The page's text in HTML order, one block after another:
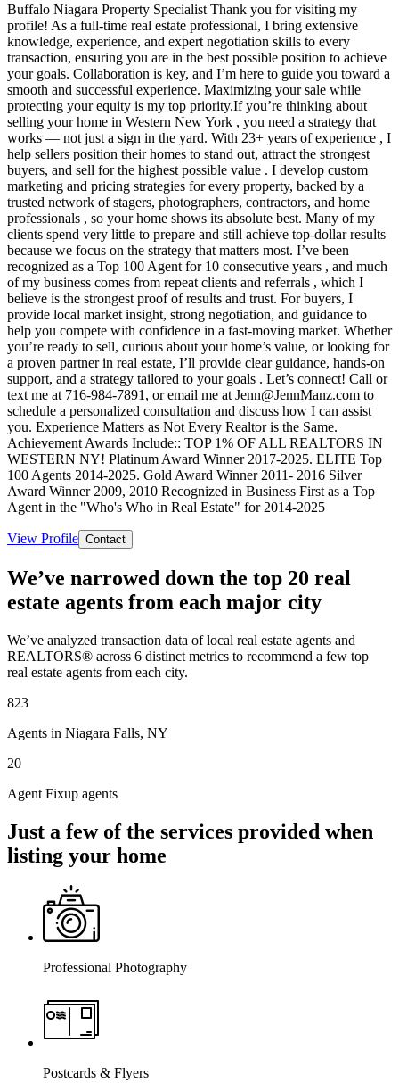
Buffalo Niagara Property Specialist Thank you for visiting my
profile! As a full-time real estate professional, I bring extensive
knowledge, experience, and expert negotiation skills to every
transaction, ensuring you are in the best possible position to achieve
your goals. Collaboration is key, and I’m here to guide you toward a
smooth and successful experience. Maximizing your sale while
protecting your equity is my top priority.If you’re thinking about
selling your home in Western New York , you need a strategy that
works — not just a sign in the yard. With 23+ years of experience , I
help sellers position their homes to stand out, attract the strongest
buyers, and sell for the highest possible value . I develop custom
marketing and pricing strategies for every property, backed by a
trusted network of stagers, photographers, contractors, and home
professionals , so your home shows its absolute best. Many of my
clients spend very little to prepare and still achieve top-dollar results
because we focus on the strategy that matters most. I’ve been
recognized as a Top 100 Agent for 10 consecutive years , and much
of my business comes from repeat clients and referrals , which I
believe is the strongest proof of results and trust. For buyers, I
provide local market insight, strong negotiation, and guidance to
help you compete with confidence in a fast-moving market. Whether
you’re ready to sell, curious about your home’s value, or looking for
a proven partner in real estate, I’ll provide clear guidance, hands-on
support, and a strategy tailored to your goals . Let’s connect! Call or
text me at 716-984-7891, or email me at Jenn@JennManz.com to
schedule a personalized consultation and discuss how I can assist
you. Experience Matters as Not Every Realtor is the Same.
Achievement Awards Include:: TOP 1% OF ALL REALTORS IN
WESTERN NY! Platinum Award Winner 2017-2025. ELITE Top
100 Agents 2014-2025. Gold Award Winner 2011- 2016 Silver
Award Winner 2009, 2010 Recognized in Business First as a Top
Agent in the "Who's Who in Real Estate" for 2014-2025
View Profile Contact
We’ve narrowed down the top 20 real
estate agents from each major city
We’ve analyzed transaction data of local real estate agents and
REALTORS® across 6 distinct metrics to recommend a few top
real estate agents from each city.
823
Agents in Niagara Falls, NY
20
Agent Fixup agents
Just a few of the services provided when
listing your home
Professional Photography
Postcards & Flyers